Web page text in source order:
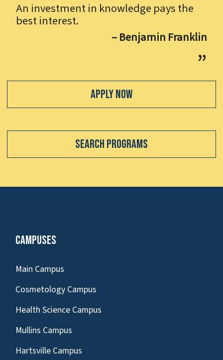
An investment in knowledge pays the
best interest.
– Benjamin Franklin
Apply Now
Search Programs
Campuses
Main Campus
Cosmetology Campus
Health Science Campus
Mullins Campus
Hartsville Campus